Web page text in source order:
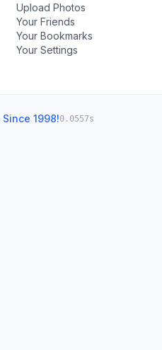
Upload Photos
Your Friends
Your Bookmarks
Your Settings
Since 1998!0.0557s